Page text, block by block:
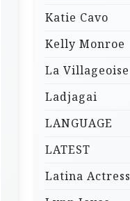
Katie Cavo
Kelly Monroe
La Villageoise
Ladjagai
LANGUAGE
LATEST
Latina Actress